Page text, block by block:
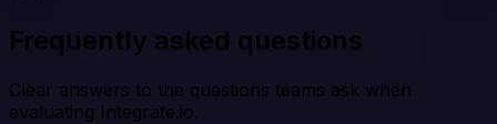
Frequently asked questions
Clear answers to the questions teams ask when
evaluating Integrate.io.